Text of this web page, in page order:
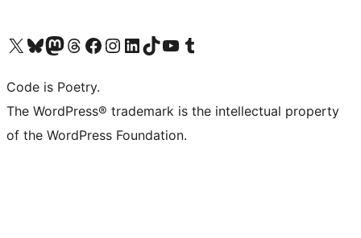
Visit our X (formerly Twitter) account
ഞങ്ങളുടെ ബ്ലൂസ്കൈ അക്കൗണ്ട് സന്ദർശിക്കുക
Visit our Mastodon account
ഞങ്ങളുടെ ത്രെഡ്സ് അക്കൗണ്ട് സന്ദർശിക്കുക
Visit our Facebook page
Visit our Instagram account
Visit our LinkedIn account
ഞങ്ങളുടെ ടിക് ടോക് അക്കൗണ്ട് സന്ദർശിക്കുക
Visit our YouTube channel
ഞങ്ങളുടെ ടംബ്ലർ അക്കൗണ്ട് സന്ദർശിക്കുക
Code is Poetry.
The WordPress® trademark is the intellectual property
of the WordPress Foundation.